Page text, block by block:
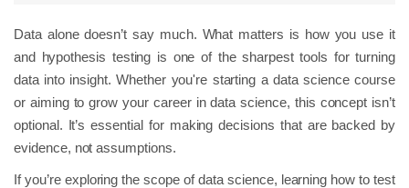
Data alone doesn’t say much. What matters is how you use it
and hypothesis testing is one of the sharpest tools for turning
data into insight. Whether you're starting a data science course
or aiming to grow your career in data science, this concept isn’t
optional. It’s essential for making decisions that are backed by
evidence, not assumptions.
If you’re exploring the scope of data science, learning how to test